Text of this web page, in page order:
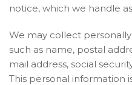
notice, which we handle
We may collect
such as name, postal
mail address, social
This personal information